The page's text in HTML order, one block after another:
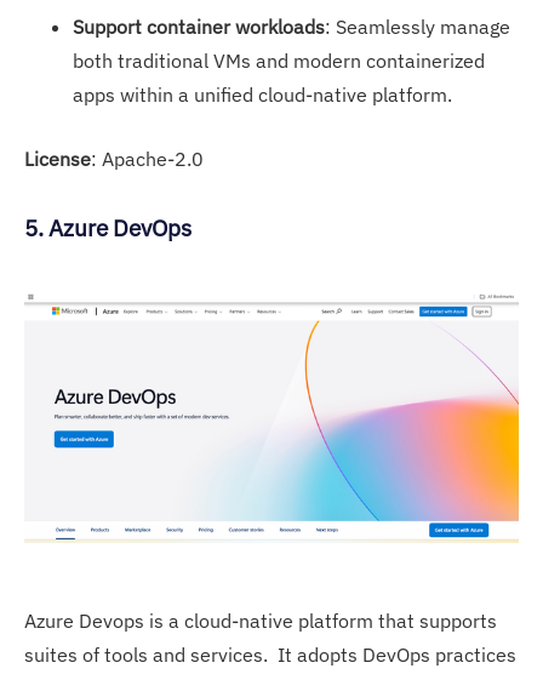
Support container workloads: Seamlessly manage
both traditional VMs and modern containerized
apps within a unified cloud-native platform.
License: Apache-2.0
5. Azure DevOps
Azure Devops is a cloud-native platform that supports
suites of tools and services. It adopts DevOps practices